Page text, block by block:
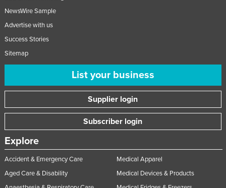
NewsWire Sample
Advertise with us
Success Stories
Sitemap
List your business
Supplier login
Subscriber login
Explore
Accident & Emergency Care
Aged Care & Disability
Medical Apparel
Medical Devices & Products